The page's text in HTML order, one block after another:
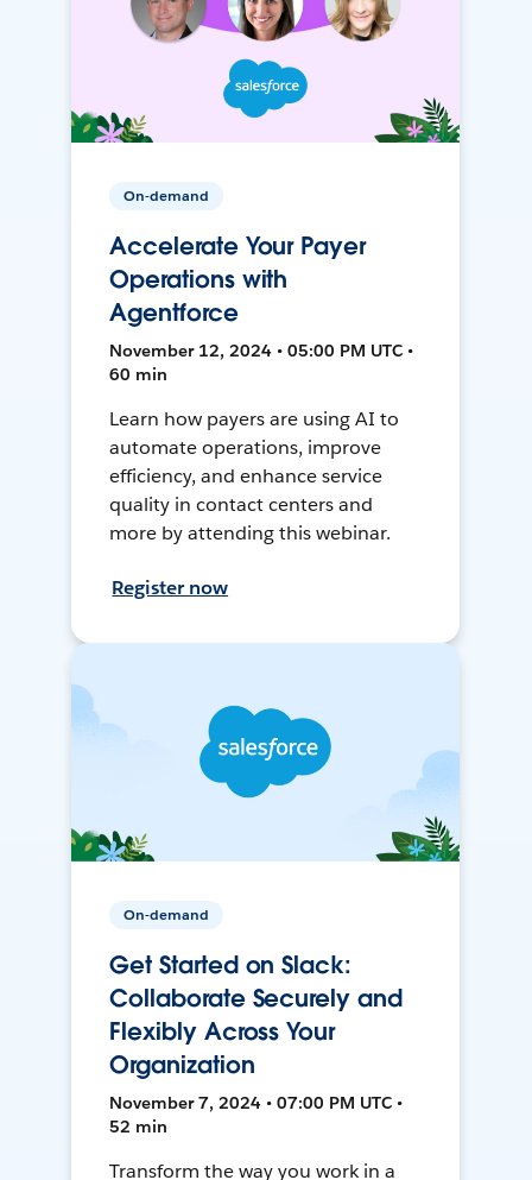
On-demand
Accelerate Your Payer
Operations with
Agentforce
November 12, 2024 • 05:00 PM UTC •
60 min
Learn how payers are using AI to
automate operations, improve
efficiency, and enhance service
quality in contact centers and
more by attending this webinar.
Register now
On-demand
Get Started on Slack:
Collaborate Securely and
Flexibly Across Your
Organization
November 7, 2024 • 07:00 PM UTC •
52 min
Transform the way you work in a